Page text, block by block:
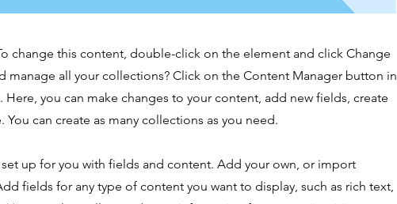
change this content, double-click on the element and click Change
manage all your collections? Click on the Content Manager button in
you can make changes to your content, add new fields, create
can create as many collections as you need.
up for you with fields and content. Add your own, or import
fields for any type of content you want to display, such as rich text,